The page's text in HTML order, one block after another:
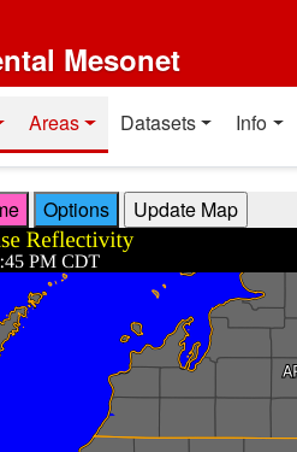
Mesonet
Areas Datasets Info
Options